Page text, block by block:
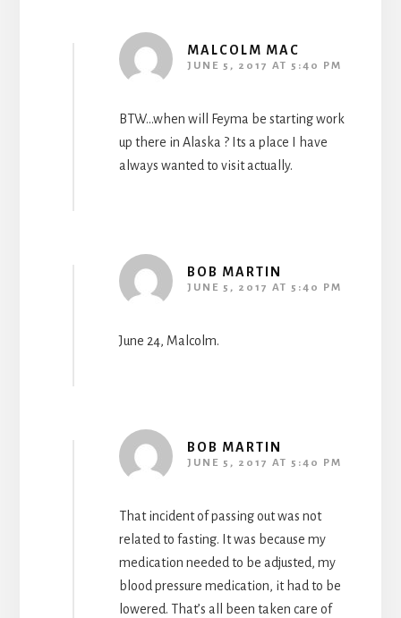
MALCOLM MAC
JUNE 5, 2017 AT 5:40 PM
BTW…when will Feyma be starting work
up there in Alaska ? Its a place I have
always wanted to visit actually.
BOB MARTIN
JUNE 5, 2017 AT 5:40 PM
June 24, Malcolm.
BOB MARTIN
JUNE 5, 2017 AT 5:40 PM
That incident of passing out was not
related to fasting. It was because my
medication needed to be adjusted, my
blood pressure medication, it had to be
lowered. That’s all been taken care of